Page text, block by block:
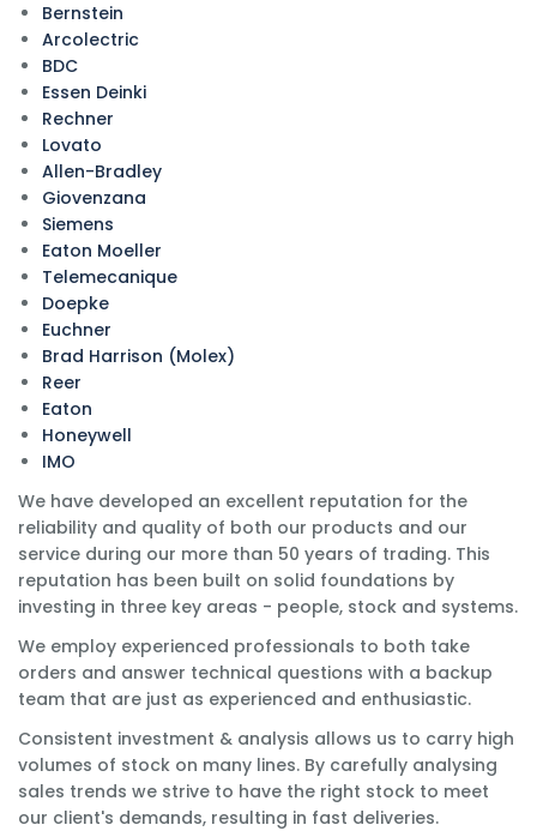
Bernstein
Arcolectric
BDC
Essen Deinki
Rechner
Lovato
Allen-Bradley
Giovenzana
Siemens
Eaton Moeller
Telemecanique
Doepke
Euchner
Brad Harrison (Molex)
Reer
Eaton
Honeywell
IMO
We have developed an excellent reputation for the
reliability and quality of both our products and our
service during our more than 50 years of trading. This
reputation has been built on solid foundations by
investing in three key areas - people, stock and systems.
We employ experienced professionals to both take
orders and answer technical questions with a backup
team that are just as experienced and enthusiastic.
Consistent investment & analysis allows us to carry high
volumes of stock on many lines. By carefully analysing
sales trends we strive to have the right stock to meet
our client's demands, resulting in fast deliveries.